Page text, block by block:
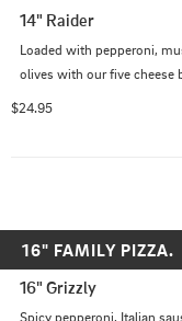
14" Raider
Loaded with pepperoni,
olives with our five cheese
$24.95
16" FAMILY PIZZA.
16" Grizzly
Spicy pepperoni, Italian